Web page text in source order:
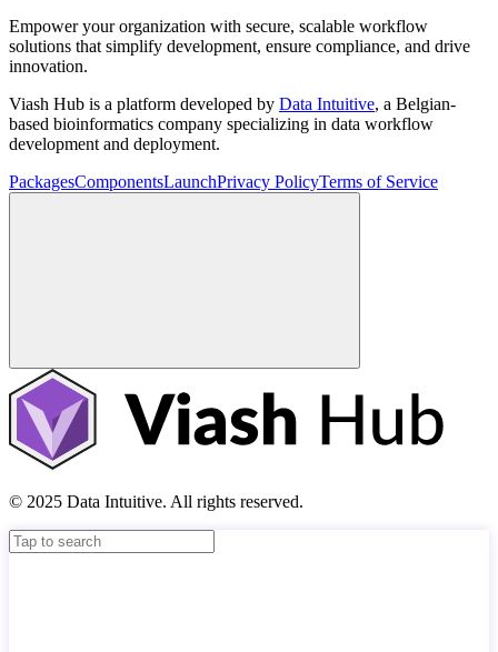
Empower your organization with secure, scalable workflow
solutions that simplify development, ensure compliance, and drive
innovation.
Viash Hub is a platform developed by Data Intuitive, a Belgian-
based bioinformatics company specializing in data workflow
development and deployment.
PackagesComponentsLaunchPrivacy PolicyTerms of Service
© 2025 Data Intuitive. All rights reserved.